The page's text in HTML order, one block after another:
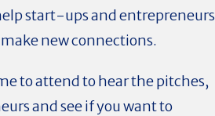
start-ups and entrepreneurs
new connections.
to attend to hear the pitches,
and see if you want to